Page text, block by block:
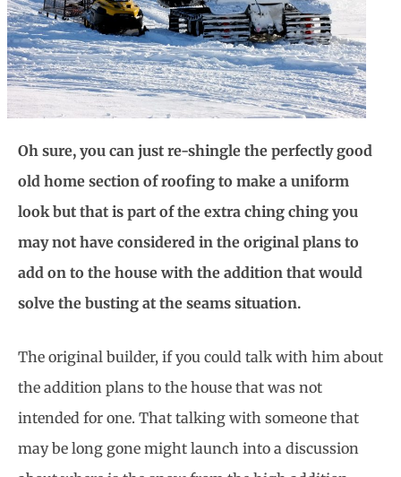
Oh sure, you can just re-shingle the perfectly good
old home section of roofing to make a uniform
look but that is part of the extra ching ching you
may not have considered in the original plans to
add on to the house with the addition that would
solve the busting at the seams situation.
The original builder, if you could talk with him about
the addition plans to the house that was not
intended for one. That talking with someone that
may be long gone might launch into a discussion